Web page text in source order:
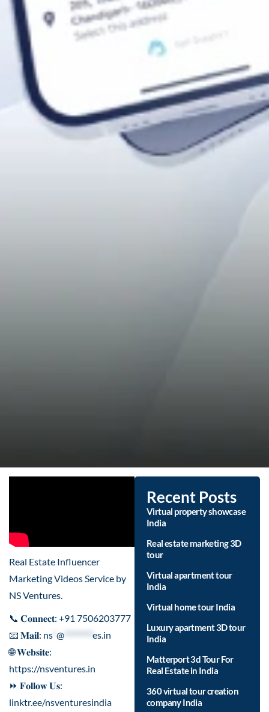
Real Estate Influencer
Marketing Videos Service by
NS Ventures.
📞 𝐂𝐨𝐧𝐧𝐞𝐜𝐭: +91 7506203777
📧 𝐌𝐚𝐢𝐥: ns @
es.in
🌐 𝐖𝐞𝐛𝐬𝐢𝐭𝐞:
https://nsventures.in
⏩ 𝐅𝐨𝐥𝐥𝐨𝐰 𝐔𝐬:
linktr.ee/nsventuresindia
Recent Posts
Virtual property showcase
India
Real estate marketing 3D
tour
Virtual apartment tour
India
Virtual home tour India
Luxury apartment 3D tour
India
Matterport 3d Tour For
Real Estate in India
360 virtual tour creation
company India